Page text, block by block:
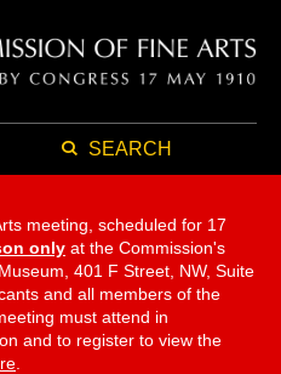
SEARCH
meeting, scheduled for 17
only at the Commission's
401 F Street, NW, Suite
and all members of the
must attend in
and to register to view the